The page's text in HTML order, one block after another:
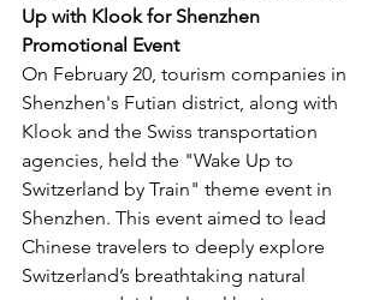
Up with Klook for Shenzhen
Promotional Event
On February 20, tourism companies in
Shenzhen's Futian district, along with
Klook and the Swiss transportation
agencies, held the "Wake Up to
Switzerland by Train" theme event in
Shenzhen. This event aimed to lead
Chinese travelers to deeply explore
Switzerland’s breathtaking natural